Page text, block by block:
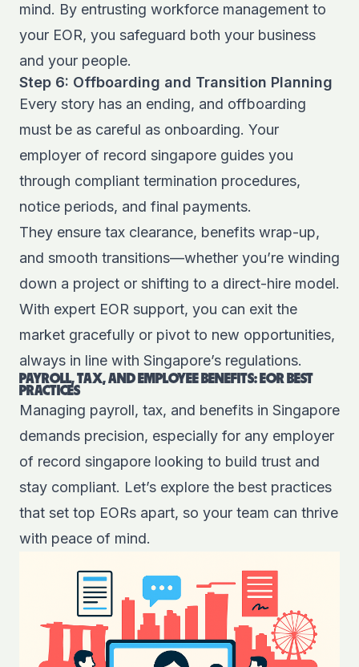
mind. By entrusting workforce management to
your EOR, you safeguard both your business
and your people.
Step 6: Offboarding and Transition Planning
Every story has an ending, and offboarding
must be as careful as onboarding. Your
employer of record singapore guides you
through compliant termination procedures,
notice periods, and final payments.
They ensure tax clearance, benefits wrap-up,
and smooth transitions—whether you’re winding
down a project or shifting to a direct-hire model.
With expert EOR support, you can exit the
market gracefully or pivot to new opportunities,
always in line with Singapore’s regulations.
PAYROLL, TAX, AND EMPLOYEE BENEFITS: EOR BEST
PRACTICES
Managing payroll, tax, and benefits in Singapore
demands precision, especially for any employer
of record singapore looking to build trust and
stay compliant. Let’s explore the best practices
that set top EORs apart, so your team can thrive
with peace of mind.